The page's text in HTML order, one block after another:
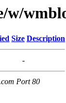
w/
Size Description
-
Port 80